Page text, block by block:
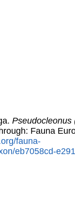
Pseudocleonus
Fauna
fauna-
eb7058cd-